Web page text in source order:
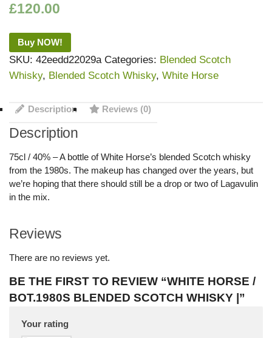
£120.00
Buy NOW!
SKU: 42eedd22029a Categories: Blended Scotch
Whisky, Blended Scotch Whisky, White Horse
Description Reviews (0)
Description
75cl / 40% – A bottle of White Horse’s blended Scotch whisky
from the 1980s. The makeup has changed over the years, but
we’re hoping that there should still be a drop or two of Lagavulin
in the mix.
Reviews
There are no reviews yet.
BE THE FIRST TO REVIEW “WHITE HORSE /
BOT.1980S BLENDED SCOTCH WHISKY |”
Your rating